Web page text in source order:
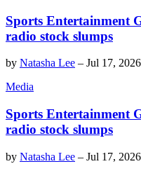
Sports Entertainment
radio stock slumps
by Natasha Lee – Jul 17, 2026
Media
Sports Entertainment
radio stock slumps
by Natasha Lee – Jul 17, 2026